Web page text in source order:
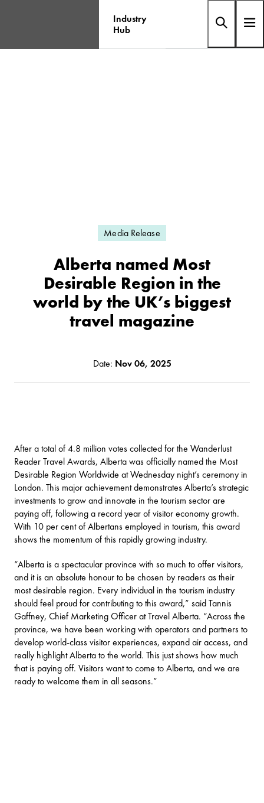
Industry
Hub
Media Release
Alberta named Most
Desirable Region in the
world by the UK’s biggest
travel magazine
Date: Nov 06, 2025
After a total of 4.8 million votes collected for the Wanderlust
Reader Travel Awards, Alberta was officially named the Most
Desirable Region Worldwide at Wednesday night’s ceremony in
London. This major achievement demonstrates Alberta’s strategic
investments to grow and innovate in the tourism sector are
paying off, following a record year of visitor economy growth.
With 10 per cent of Albertans employed in tourism, this award
shows the momentum of this rapidly growing industry.
“Alberta is a spectacular province with so much to offer visitors,
and it is an absolute honour to be chosen by readers as their
most desirable region. Every individual in the tourism industry
should feel proud for contributing to this award,” said Tannis
Gaffney, Chief Marketing Officer at Travel Alberta. “Across the
province, we have been working with operators and partners to
develop world-class visitor experiences, expand air access, and
really highlight Alberta to the world. This just shows how much
that is paying off. Visitors want to come to Alberta, and we are
ready to welcome them in all seasons.”